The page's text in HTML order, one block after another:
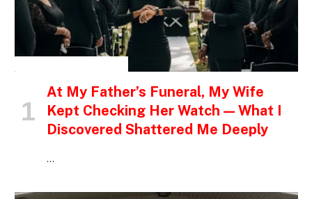
At My Father’s Funeral, My Wife
Kept Checking Her Watch — What I
Discovered Shattered Me Deeply
…